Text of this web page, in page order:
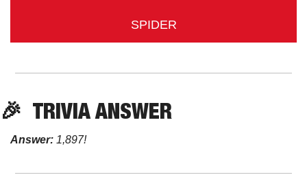
SPIDER
🎉 TRIVIA ANSWER
Answer: 1,897!